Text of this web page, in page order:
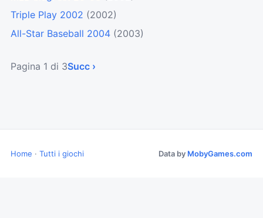
Triple Play 2002 (2002)
All-Star Baseball 2004 (2003)
Pagina 1 di 3Succ ›
Home · Tutti i giochi Data by MobyGames.com